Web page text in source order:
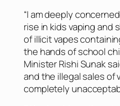
“I am deeply
rise in kids vaping and
of illicit vapes
the hands of school
Minister Rishi Sunak
and the illegal sales of
completely